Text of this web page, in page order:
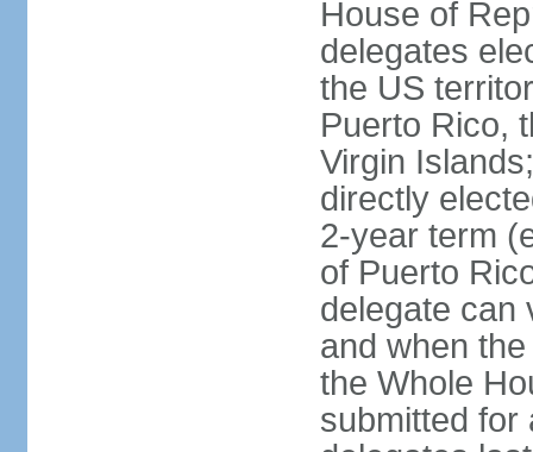
House of
delegates
the US
Puerto Rico,
Virgin
directly
2-year term
of Puerto
delegate can
and when
the Whole
submitted for